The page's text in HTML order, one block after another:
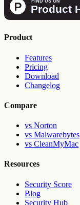
Product
Features
Pricing
Download
Changelog
Compare
vs Norton
vs Malwarebytes
vs CleanMyMac
Resources
Security Score
Blog
Security Hub